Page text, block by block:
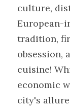
culture,
European-
tradition,
obsession,
cuisine!
economic
city's